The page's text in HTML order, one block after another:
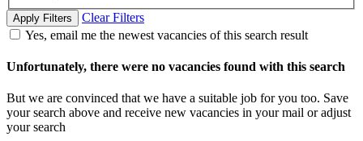
Apply Filters
Clear Filters
Yes, email me the newest vacancies of this search result
Unfortunately, there were no vacancies found with this search
But we are convinced that we have a suitable job for you too. Save
your search above and receive new vacancies in your mail or adjust
your search